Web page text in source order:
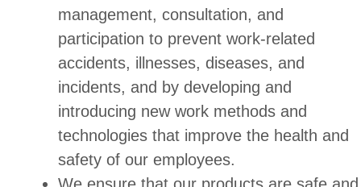
management, consultation, and
participation to prevent work-related
accidents, illnesses, diseases, and
incidents, and by developing and
introducing new work methods and
technologies that improve the health and
safety of our employees.